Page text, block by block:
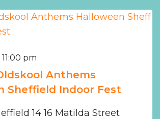
pm
Anthems
Sheffield Indoor Fest
14 16 Matilda Street